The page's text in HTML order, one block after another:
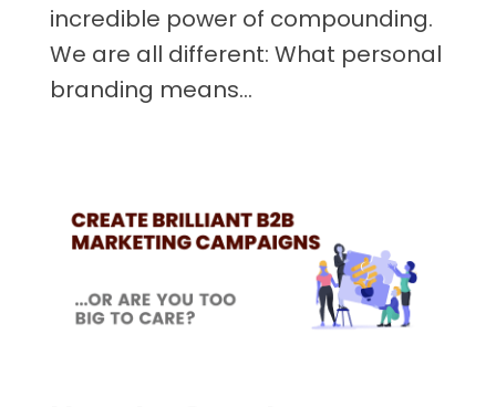
incredible power of compounding.
We are all different: What personal
branding means...